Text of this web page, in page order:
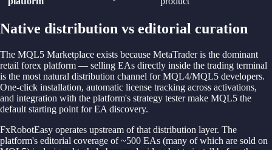
Native distribution vs editorial curation
The MQL5 Marketplace exists because MetaTrader is the dominant
retail forex platform — selling EAs directly inside the trading terminal
is the most natural distribution channel for MQL4/MQL5 developers.
One-click installation, automatic license tracking across activations,
and integration with the platform's strategy tester make MQL5 the
default starting point for EA discovery.
FxRobotEasy operates upstream of that distribution layer. The
platform's editorial coverage of ~500 EAs (many of which are sold on